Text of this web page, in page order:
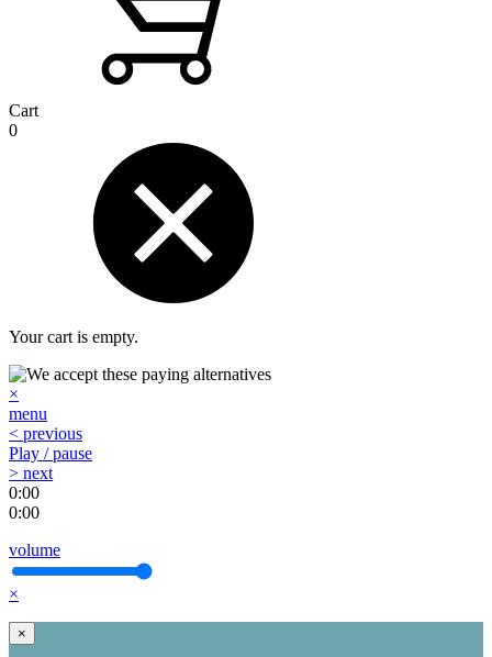
Cart
0
Your cart is empty.
×
menu
< previous
Play / pause
> next
0:00
0:00
volume
×
×